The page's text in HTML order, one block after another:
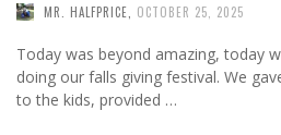
MR. HALFPRICE OCTOBER 25, 2025
Today was beyond amazing, today
doing our falls giving festival. We
to the kids, provided …